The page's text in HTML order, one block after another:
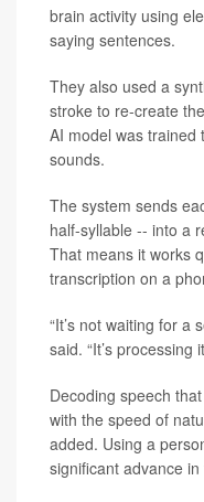
brain activity using
saying sentences.
They also used a
stroke to re-create
AI model was trained
sounds.
The system sends
half-syllable -- into a
That means it works
transcription on a
“It’s not waiting for a
said. “It’s processing
Decoding speech
with the speed of
added. Using a
significant advance